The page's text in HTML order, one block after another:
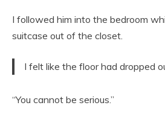
I followed him into the bedroom
suitcase out of the closet.
I felt like the floor had dropped
“You cannot be serious.”